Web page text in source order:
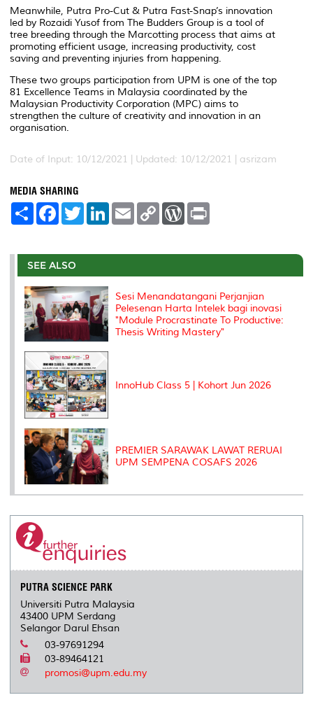
Meanwhile, Putra Pro-Cut & Putra Fast-Snap’s innovation
led by Rozaidi Yusof from The Budders Group is a tool of
tree breeding through the Marcotting process that aims at
promoting efficient usage, increasing productivity, cost
saving and preventing injuries from happening.
These two groups participation from UPM is one of the top
81 Excellence Teams in Malaysia coordinated by the
Malaysian Productivity Corporation (MPC) aims to
strengthen the culture of creativity and innovation in an
organisation.
Date of Input: 10/12/2021 | Updated: 10/12/2021 | asrizam
MEDIA SHARING
S
e
F
a
b
o
o
k
T
w
t
r
L
e
I
E
m
l
C
L
n
W
P
e
s
t
SEE ALSO
Sesi Menandatangani Perjanjian
Pelesenan Harta Intelek bagi inovasi
"Module Procrastinate To Productive:
Thesis Writing Mastery"
InnoHub Class 5 | Kohort Jun 2026
PREMIER SARAWAK LAWAT RERUAI
UPM SEMPENA COSAFS 2026
PUTRA SCIENCE PARK
Universiti Putra Malaysia
43400 UPM Serdang
Selangor Darul Ehsan
03-97691294
03-89464121
promosi@upm.edu.my